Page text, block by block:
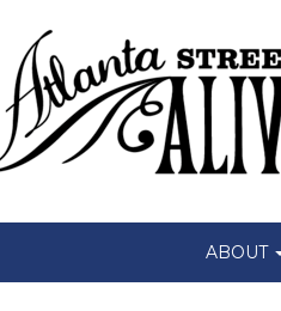
ABOUT